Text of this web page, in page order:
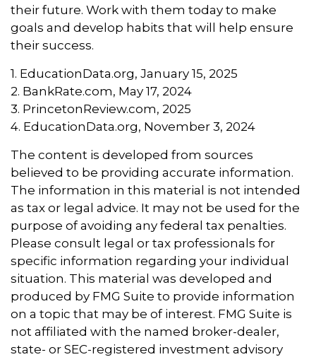
their future. Work with them today to make
goals and develop habits that will help ensure
their success.
1. EducationData.org, January 15, 2025
2. BankRate.com, May 17, 2024
3. PrincetonReview.com, 2025
4. EducationData.org, November 3, 2024
The content is developed from sources
believed to be providing accurate information.
The information in this material is not intended
as tax or legal advice. It may not be used for the
purpose of avoiding any federal tax penalties.
Please consult legal or tax professionals for
specific information regarding your individual
situation. This material was developed and
produced by FMG Suite to provide information
on a topic that may be of interest. FMG Suite is
not affiliated with the named broker-dealer,
state- or SEC-registered investment advisory